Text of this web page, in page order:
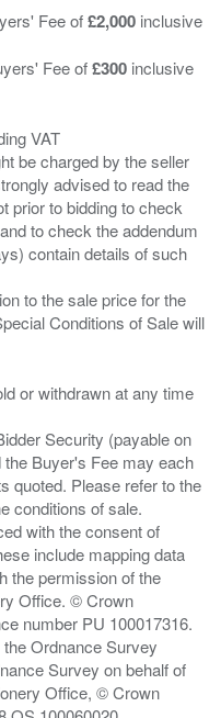
Fee of£2,000 inclusive
Fee of£300 inclusive
VAT
be charged by the seller
advised to read the
prior to bidding to check
to check the addendum
contain details of such
to the sale price for the
Conditions of Sale will
or withdrawn at any time
Security (payable on
the Buyer's Fee may each
quoted. Please refer to the
conditions of sale.
with the consent of
include mapping data
the permission of the
Office. © Crown
number PU 100017316.
Ordnance Survey
Survey on behalf of
Office, © Crown